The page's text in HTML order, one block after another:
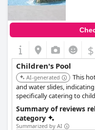
$
Children's Pool
AI-generated
This
and water slides,
specifically catering to
just a standard pool.
Summary of reviews
category
Summarized by AI